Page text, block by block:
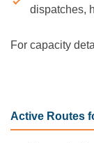
dispatches,
For capacity
Active Routes